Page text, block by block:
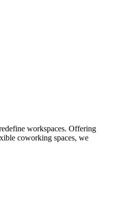
workspaces. Offering
coworking spaces, we